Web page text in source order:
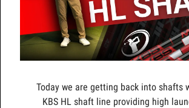
Today we are getting back into shafts
KBS HL shaft line providing high